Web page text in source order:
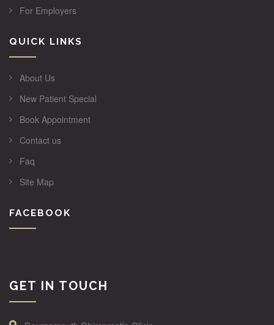
For Employers
QUICK LINKS
About Us
New Patient Special
Book Appointment
Contact us
Faq
Site Map
FACEBOOK
GET IN TOUCH